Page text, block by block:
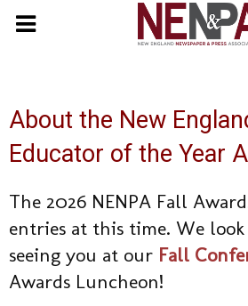
NENPA
About the New
Educator of the Year
The 2026 NENPA Fall
entries at this time. We
seeing you at our Fall
Awards Luncheon!